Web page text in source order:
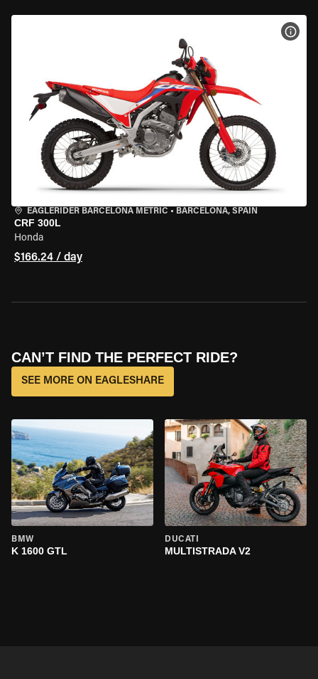
EAGLERIDER BARCELONA METRIC • BARCELONA, SPAIN
CRF 300L
Honda
$166.24 / day
CAN’T FIND THE PERFECT RIDE?
SEE MORE ON EAGLESHARE
BMW
K 1600 GTL
DUCATI
MULTISTRADA V2